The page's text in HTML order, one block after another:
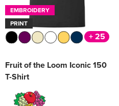
EMBROIDERY
PRINT
+ 25
Fruit of the Loom Iconic 150
T-Shirt